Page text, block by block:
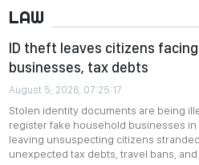
LAW
ID theft leaves citizens
businesses, tax debts
August 5, 2026, 07:25:17
Stolen identity documents are being
register fake household businesses in
leaving unsuspecting citizens
unexpected tax debts, travel bans, and